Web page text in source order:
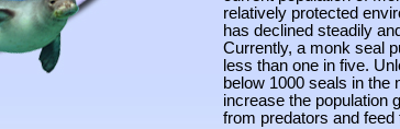
relatively protected
has declined steadily
Currently, a monk seal
less than one in five.
below 1000 seals in
increase the population
from predators and